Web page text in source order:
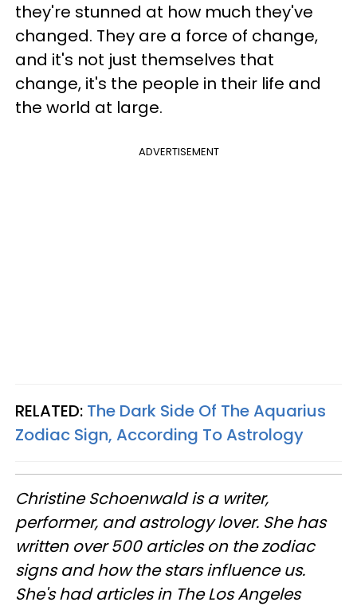
they're stunned at how much they've
changed. They are a force of change,
and it's not just themselves that
change, it's the people in their life and
the world at large.
ADVERTISEMENT
RELATED: The Dark Side Of The Aquarius
Zodiac Sign, According To Astrology
ChristineSchoenwaldis a writer,
performer, and astrology lover. She has
written over 500 articles on the zodiac
signs and how the stars influence us.
She's had articles in The Los Angeles